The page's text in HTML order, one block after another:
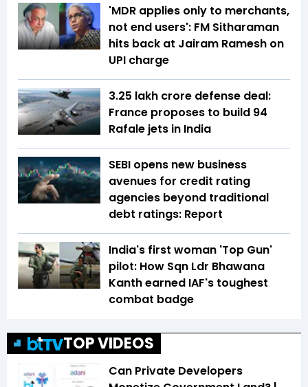
'MDR applies only to merchants,
not end users': FM Sitharaman
hits back at Jairam Ramesh on
UPI charge
₹3.25 lakh crore defense deal:
France proposes to build 94
Rafale jets in India
SEBI opens new business
avenues for credit rating
agencies beyond traditional
debt ratings: Report
India's first woman 'Top Gun'
pilot: How Sqn Ldr Bhawana
Kanth earned IAF's toughest
combat badge
TOP VIDEOS
Can Private Developers